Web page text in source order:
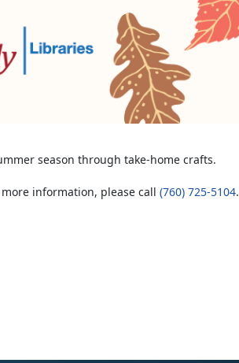
season through take-home crafts.
information, please call (760) 725-5104.